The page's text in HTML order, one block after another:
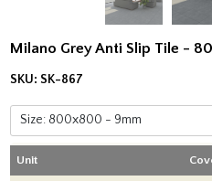
Milano Grey Anti Slip Tile -
SKU: SK-867
Unit